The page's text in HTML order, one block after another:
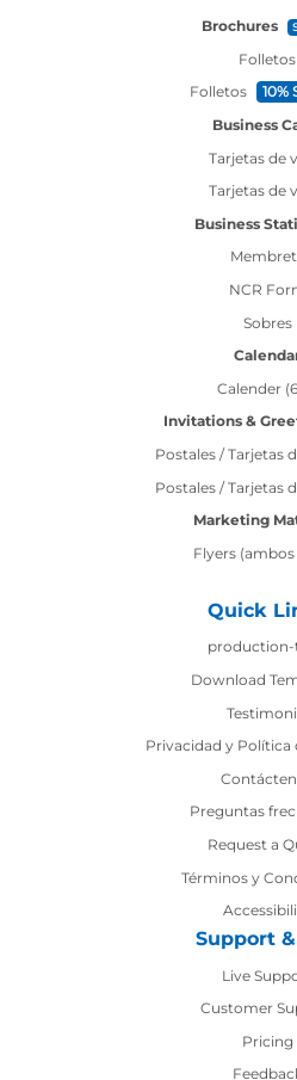
Brochures
Folletos
Folletos
10%
Business
Tarjetas de
Tarjetas de
Business
NCR
Sobres
Calender
Invitations &
Postales / Tarjetas
Postales / Tarjetas
Marketing
Flyers (ambos
Quick
Download
Privacidad y Política
Preguntas
Request a
Términos y
Support
Live
Customer
Pricing